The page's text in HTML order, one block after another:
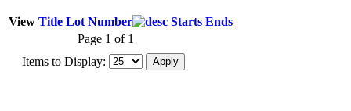
View Title Lot Number Starts Ends
Page 1 of 1
Items to Display: